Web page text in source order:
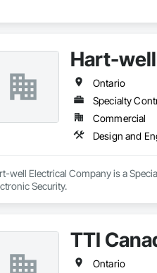
Hart-
Ontario
Specialty
Commercial
Design and
well Electrical Company is a
Security.
TTI
Ontario